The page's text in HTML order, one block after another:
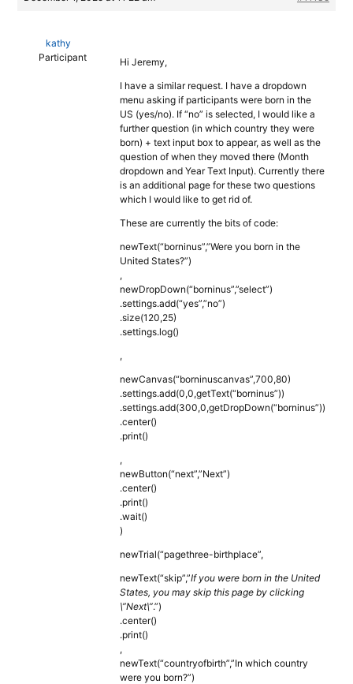
kathy
Participant
Hi Jeremy,
I have a similar request. I have a dropdown
menu asking if participants were born in the
US (yes/no). If “no” is selected, I would like a
further question (in which country they were
born) + text input box to appear, as well as the
question of when they moved there (Month
dropdown and Year Text Input). Currently there
is an additional page for these two questions
which I would like to get rid of.
These are currently the bits of code:
newText(“borninus”,”Were you born in the
United States?”)
,
newDropDown(“borninus”,”select”)
.settings.add(“yes”,”no”)
.size(120,25)
.settings.log()
,
newCanvas(“borninuscanvas”,700,80)
.settings.add(0,0,getText(“borninus”))
.settings.add(300,0,getDropDown(“borninus”))
.center()
.print()
,
newButton(“next”,”Next”)
.center()
.print()
.wait()
)
newTrial(“pagethree-birthplace”,
newText(“skip”,”If you were born in the United
States, you may skip this page by clicking
\”Next\”.”)
.center()
.print()
,
newText(“countryofbirth”,”In which country
were you born?”)